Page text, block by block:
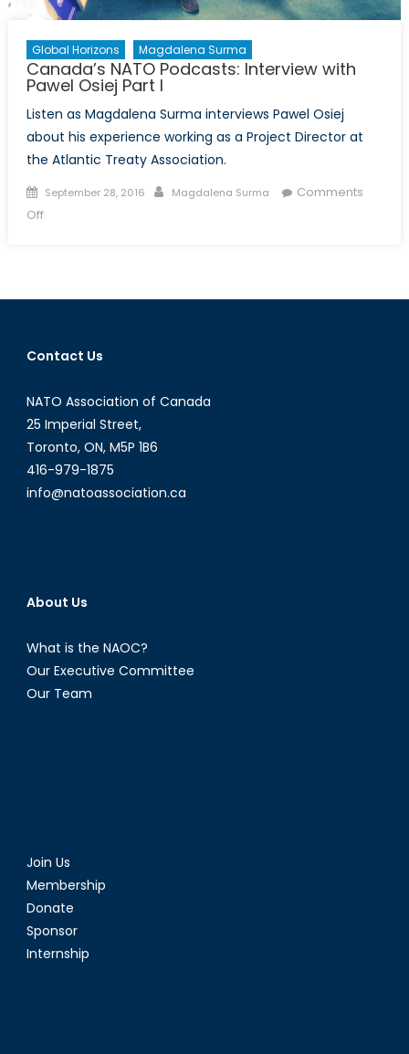
Global Horizons Magdalena Surma
Canada’s NATO Podcasts: Interview with
Pawel Osiej Part I
Listen as Magdalena Surma interviews Pawel Osiej
about his experience working as a Project Director at
the Atlantic Treaty Association.
Posted
on
September 28, 2016 Author
Magdalena Surma
Comments
Offon
Interview
Osiej
I
Contact Us
NATO Association of Canada
25 Imperial Street,
Toronto, ON, M5P 1B6
416-979-1875
info@natoassociation.ca
About Us
What is the NAOC?
Our Executive Committee
Our Team
Join Us
Membership
Donate
Sponsor
Internship